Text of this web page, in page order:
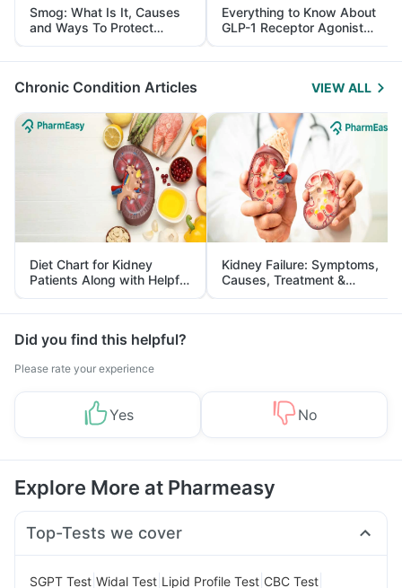
Smog: What Is It, Causes
and Ways To Protect
Yourself From It
Everything to Know About
GLP-1 Receptor Agonist
and Its Role in Weight
Management
Chronic Condition Articles VIEW ALL
Diet Chart for Kidney
Patients Along with Helpful
Tips
Kidney Failure: Symptoms,
Causes, Treatment &
Prevention
Did you find this helpful?
Please rate your experience
Yes No
Explore More at Pharmeasy
Top-Tests we cover
SGPT Test Widal Test Lipid Profile Test CBC Test